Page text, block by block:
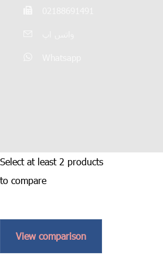
Select at least 2 products
to compare
View comparison